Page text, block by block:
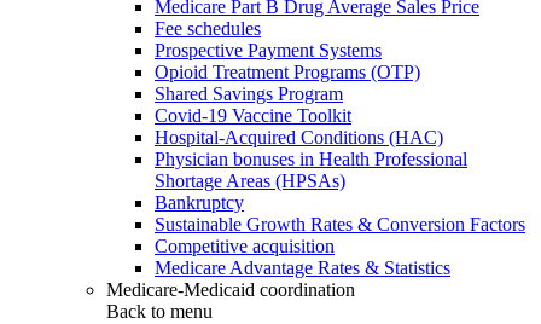
Medicare Part B Drug Average Sales Price
Fee schedules
Prospective Payment Systems
Opioid Treatment Programs (OTP)
Shared Savings Program
Covid-19 Vaccine Toolkit
Hospital-Acquired Conditions (HAC)
Physician bonuses in Health Professional
Shortage Areas (HPSAs)
Bankruptcy
Sustainable Growth Rates & Conversion Factors
Competitive acquisition
Medicare Advantage Rates & Statistics
Medicare-Medicaid coordination
Back to menu